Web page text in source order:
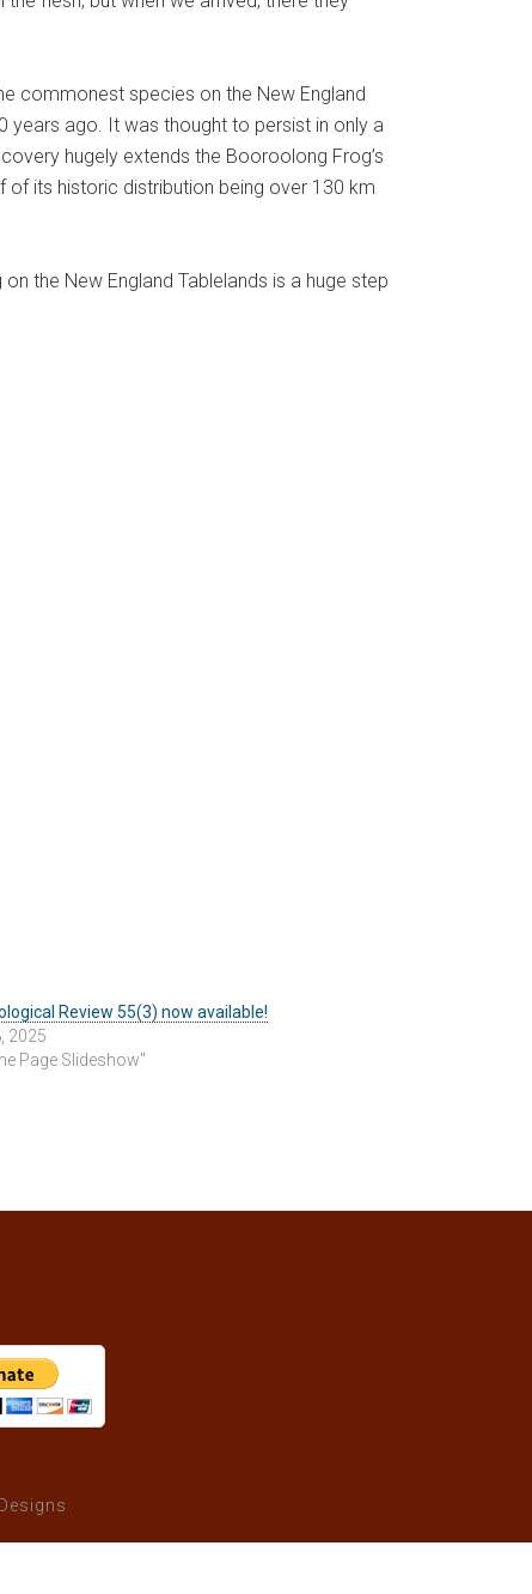
commonest species on the New England
years ago. It was thought to persist in only a
hugely extends the Booroolong Frog’s
of its historic distribution being over 130 km
the New England Tablelands is a huge step
Review 55(3) now available!
2025
Page Slideshow"